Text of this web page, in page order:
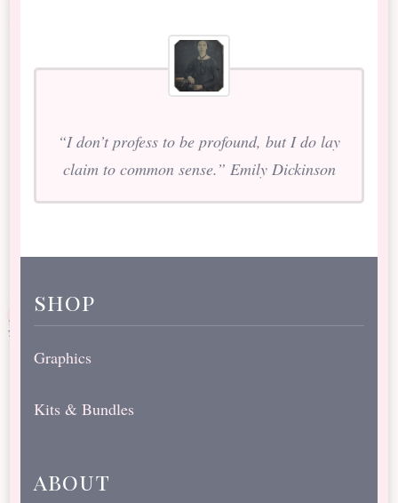
“I don’t profess to be profound, but I do lay
claim to common sense.” Emily Dickinson
shop
Graphics
Kits & Bundles
about